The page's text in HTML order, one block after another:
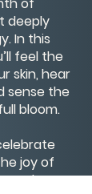
deeply
In this
feel the
skin, hear
sense the
bloom.
joy of